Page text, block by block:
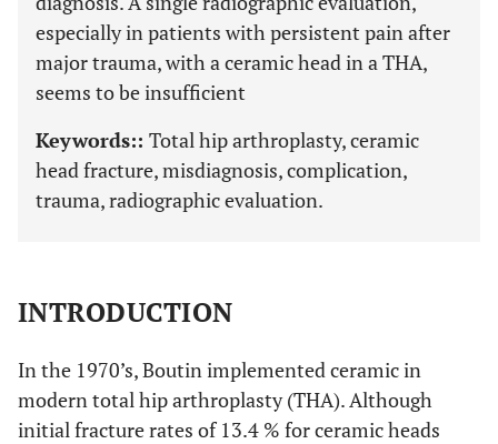
especially in patients with persistent pain after
major trauma, with a ceramic head in a THA,
seems to be insufficient
Keywords:: Total hip arthroplasty, ceramic
head fracture, misdiagnosis, complication,
trauma, radiographic evaluation.
INTRODUCTION
In the 1970’s, Boutin implemented ceramic in
modern total hip arthroplasty (THA). Although
initial fracture rates of 13.4 % for ceramic heads